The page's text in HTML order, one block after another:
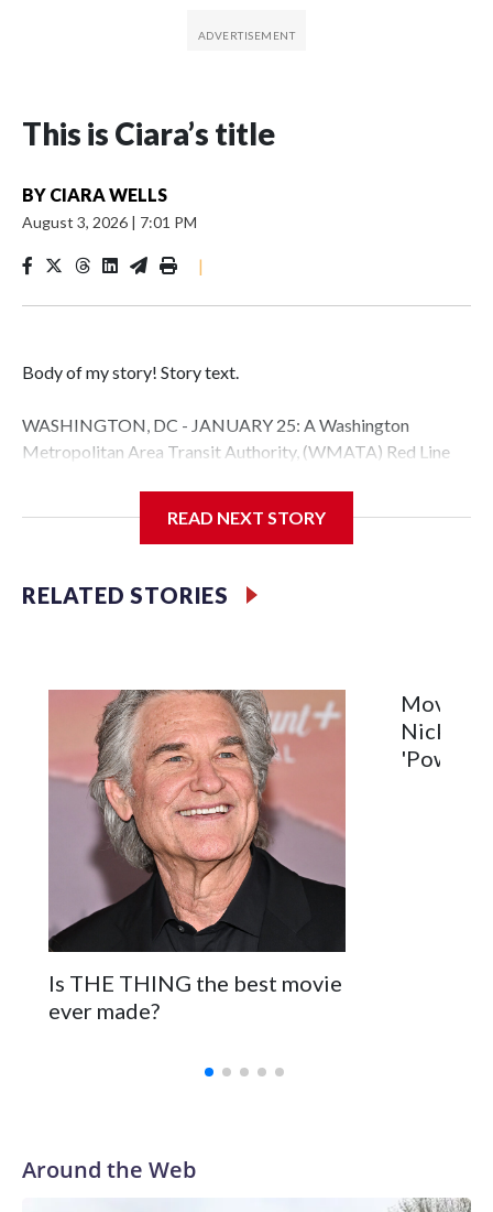
This is Ciara’s title
BY CIARA WELLS
August 3, 2026 | 7:01 PM
|
Body of my story! Story text.
WASHINGTON, DC - JANUARY 25: A Washington
Metropolitan Area Transit Authority, (WMATA) Red Line
expected to bring frigid temperatures, ice, and snow to
Drago/Getty Images)
Space text as filler
READ NEXT STORY
RELATED STORIES
Is THE THING the best movie
ever made?
Movie
Nick
'Power
Around the Web